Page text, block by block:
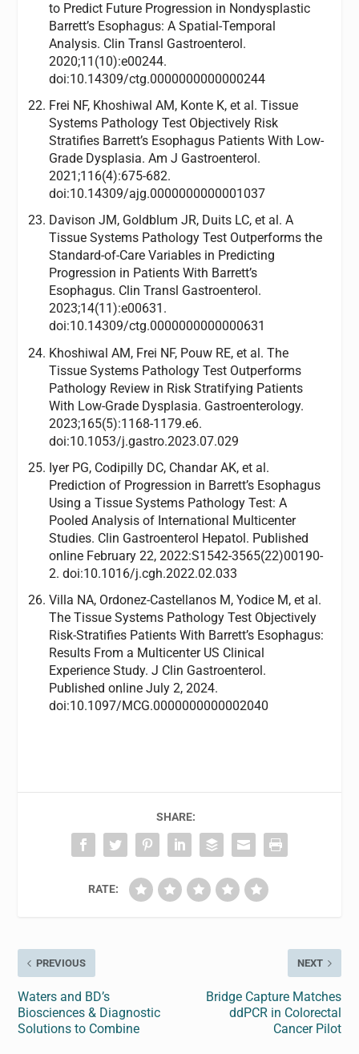
to Predict Future Progression in Nondysplastic
Barrett’s Esophagus: A Spatial-Temporal
Analysis. Clin Transl Gastroenterol.
2020;11(10):e00244.
doi:10.14309/ctg.0000000000000244
Frei NF, Khoshiwal AM, Konte K, et al. Tissue
Systems Pathology Test Objectively Risk
Stratifies Barrett’s Esophagus Patients With Low-
Grade Dysplasia. Am J Gastroenterol.
2021;116(4):675-682.
doi:10.14309/ajg.0000000000001037
Davison JM, Goldblum JR, Duits LC, et al. A
Tissue Systems Pathology Test Outperforms the
Standard-of-Care Variables in Predicting
Progression in Patients With Barrett’s
Esophagus. Clin Transl Gastroenterol.
2023;14(11):e00631.
doi:10.14309/ctg.0000000000000631
Khoshiwal AM, Frei NF, Pouw RE, et al. The
Tissue Systems Pathology Test Outperforms
Pathology Review in Risk Stratifying Patients
With Low-Grade Dysplasia. Gastroenterology.
2023;165(5):1168-1179.e6.
doi:10.1053/j.gastro.2023.07.029
Iyer PG, Codipilly DC, Chandar AK, et al.
Prediction of Progression in Barrett’s Esophagus
Using a Tissue Systems Pathology Test: A
Pooled Analysis of International Multicenter
Studies. Clin Gastroenterol Hepatol. Published
online February 22, 2022:S1542-3565(22)00190-
2. doi:10.1016/j.cgh.2022.02.033
Villa NA, Ordonez-Castellanos M, Yodice M, et al.
The Tissue Systems Pathology Test Objectively
Risk-Stratifies Patients With Barrett’s Esophagus:
Results From a Multicenter US Clinical
Experience Study. J Clin Gastroenterol.
Published online July 2, 2024.
doi:10.1097/MCG.0000000000002040
SHARE:
RATE:
PREVIOUS
Waters and BD’s
Biosciences & Diagnostic
Solutions to Combine
NEXT
Bridge Capture Matches
ddPCR in Colorectal
Cancer Pilot